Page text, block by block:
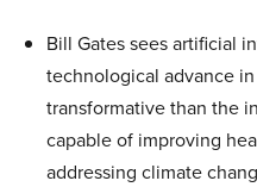
Bill Gates sees artificial
technological advance
transformative than the
capable of improving
addressing climate